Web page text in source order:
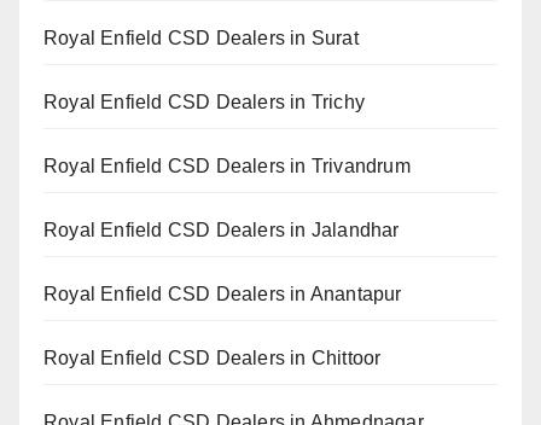
Royal Enfield CSD Dealers in Surat
Royal Enfield CSD Dealers in Trichy
Royal Enfield CSD Dealers in Trivandrum
Royal Enfield CSD Dealers in Jalandhar
Royal Enfield CSD Dealers in Anantapur
Royal Enfield CSD Dealers in Chittoor